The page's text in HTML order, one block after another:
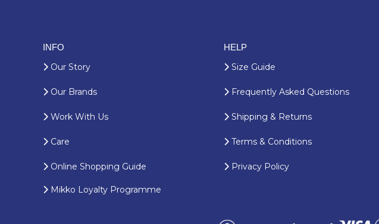
INFO
Our Story
Our Brands
Work With Us
Care
Online Shopping Guide
Mikko Loyalty Programme
HELP
Size Guide
Frequently Asked Questions
Shipping & Returns
Terms & Conditions
Privacy Policy